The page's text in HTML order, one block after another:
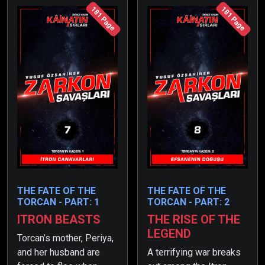
181 Page
THE FATE OF THE
TORCAN - PART: 1
ITRON BEASTS
Torcan’s mother, Periya,
and her husband are
181 Page
THE FATE OF THE
TORCAN - PART: 2
THE RISE OF THE
LEGEND
A terrifying war breaks